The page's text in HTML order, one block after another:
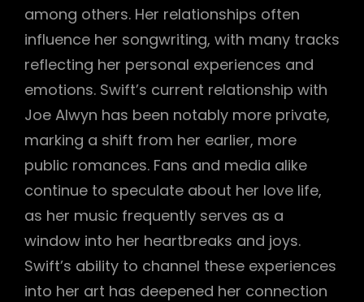
among others. Her relationships often
influence her songwriting, with many tracks
reflecting her personal experiences and
emotions. Swift’s current relationship with
Joe Alwyn has been notably more private,
marking a shift from her earlier, more
public romances. Fans and media alike
continue to speculate about her love life,
as her music frequently serves as a
window into her heartbreaks and joys.
Swift’s ability to channel these experiences
into her art has deepened her connection